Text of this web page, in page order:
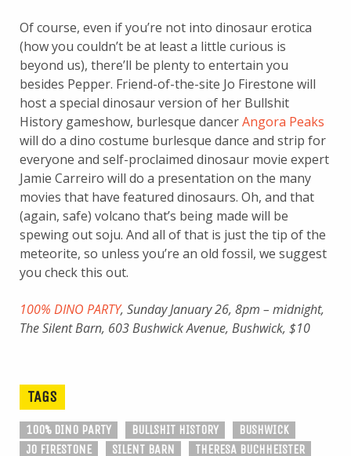
Of course, even if you’re not into dinosaur erotica
(how you couldn’t be at least a little curious is
beyond us), there’ll be plenty to entertain you
besides Pepper. Friend-of-the-site Jo Firestone will
host a special dinosaur version of her Bullshit
History gameshow, burlesque dancerAngora Peaks
will do a dino costume burlesque dance and strip for
everyone and self-proclaimed dinosaur movie expert
Jamie Carreiro will do a presentation on the many
movies that have featured dinosaurs. Oh, and that
(again, safe) volcano that’s being made will be
spewing out soju. And all of that is just the tip of the
meteorite, so unless you’re an old fossil, we suggest
you check this out.
100% DINO PARTY, Sunday January 26, 8pm – midnight,
The Silent Barn, 603 Bushwick Avenue, Bushwick, $10
TAGS
100% DINO PARTY BULLSHIT HISTORY
BUSHWICK
JO FIRESTONE
SILENT BARN THERESA BUCHHEISTER